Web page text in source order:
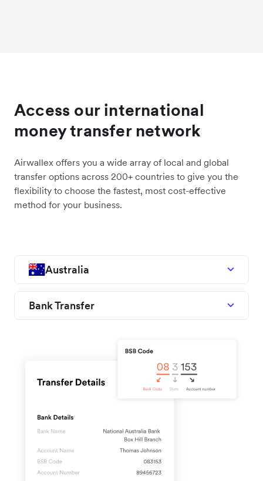
Access our international
money transfer network
Airwallex offers you a wide array of local and global
transfer options across 200+ countries to give you the
flexibility to choose the fastest, most cost-effective
method for your business.
Australia
Bank Transfer